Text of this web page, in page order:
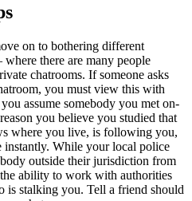
on to bothering different
there are many people
chatrooms. If someone asks
you must view this with
assume somebody you met on-
you believe you studied that
where you live, is following you,
instantly. While your local police
outside their jurisdiction from
ability to work with authorities
is stalking you. Tell a friend should